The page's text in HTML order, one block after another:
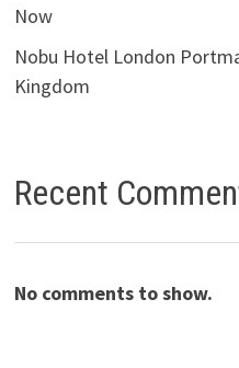
Now
Nobu Hotel London
Kingdom
Recent
No comments to show.